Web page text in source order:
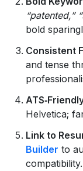
“patented,”
bold
Consistent
and tense
Helvetica;
Link to
Builder to
compatibility.